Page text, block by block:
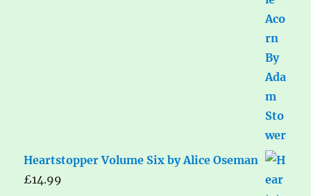
Heartstopper Volume Six by Alice Oseman
£14.99